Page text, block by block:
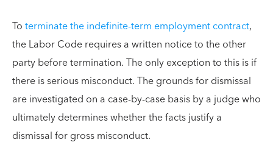
Toterminate the indefinite-term employment contract,
the Labor Code requires a written notice to the other
party before termination. The only exception to this is if
there is serious misconduct. The grounds for dismissal
are investigated on a case-by-case basis by a judge who
ultimately determines whether the facts justify a
dismissal for gross misconduct.